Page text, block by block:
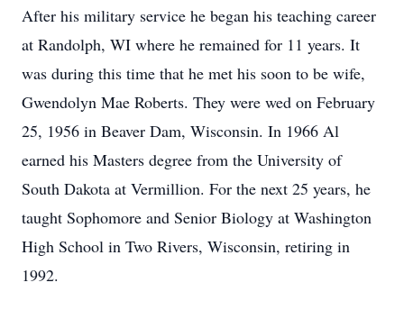
After his military service he began his teaching career
at Randolph, WI where he remained for 11 years. It
was during this time that he met his soon to be wife,
Gwendolyn Mae Roberts. They were wed on February
25, 1956 in Beaver Dam, Wisconsin. In 1966 Al
earned his Masters degree from the University of
South Dakota at Vermillion. For the next 25 years, he
taught Sophomore and Senior Biology at Washington
High School in Two Rivers, Wisconsin, retiring in
1992.